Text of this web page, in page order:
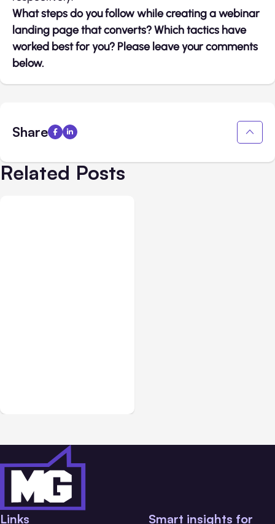
What steps do you follow while creating a webinar
landing page that converts? Which tactics have
worked best for you? Please leave your comments
below.
Share
Related Posts
Links Smart insights for